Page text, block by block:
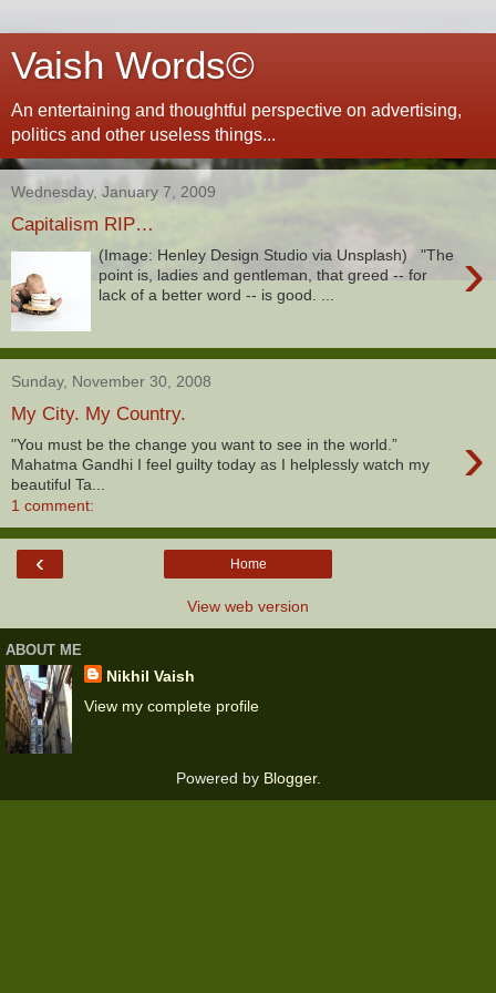
Vaish Words©
An entertaining and thoughtful perspective on advertising,
politics and other useless things...
Wednesday, January 7, 2009
Capitalism RIP…
›
(Image: Henley Design Studio via Unsplash) "The
point is, ladies and gentleman, that greed -- for
lack of a better word -- is good. ...
Sunday, November 30, 2008
My City. My Country.
›
"You must be the change you want to see in the world.”
Mahatma Gandhi I feel guilty today as I helplessly watch my
beautiful Ta...
1 comment:
‹ Home
View web version
ABOUT ME
Nikhil Vaish
View my complete profile
Powered by Blogger.